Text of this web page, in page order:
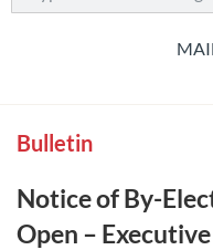
Bulletin
Notice of By-
Open –